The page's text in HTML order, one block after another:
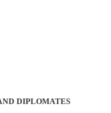
DIPLOMATES